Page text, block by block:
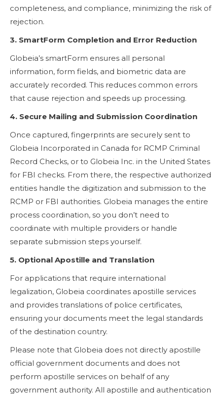
completeness, and compliance, minimizing the risk of
rejection.
3. SmartForm Completion and Error Reduction
Globeia’s smartForm ensures all personal
information, form fields, and biometric data are
accurately recorded. This reduces common errors
that cause rejection and speeds up processing.
4. Secure Mailing and Submission Coordination
Once captured, fingerprints are securely sent to
Globeia Incorporated in Canada for RCMP Criminal
Record Checks, or to Globeia Inc. in the United States
for FBI checks. From there, the respective authorized
entities handle the digitization and submission to the
RCMP or FBI authorities. Globeia manages the entire
process coordination, so you don’t need to
coordinate with multiple providers or handle
separate submission steps yourself.
5. Optional Apostille and Translation
For applications that require international
legalization, Globeia coordinates apostille services
and provides translations of police certificates,
ensuring your documents meet the legal standards
of the destination country.
Please note that Globeia does not directly apostille
official government documents and does not
perform apostille services on behalf of any
government authority. All apostille and authentication